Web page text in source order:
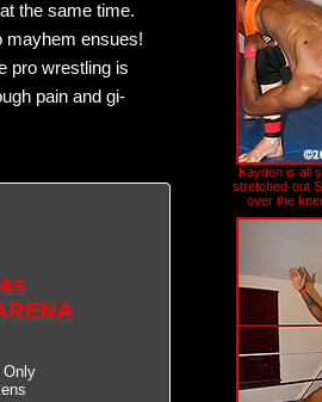
the same time.
mayhem ensues!
pro wrestling is
pain and gi-
Only
Kayden is all
stretched-out
over the